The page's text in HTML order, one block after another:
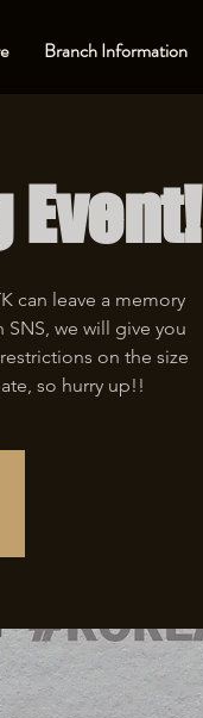
Branch Information
Event!
can leave a memory
we will give you
on the size
so hurry up!!